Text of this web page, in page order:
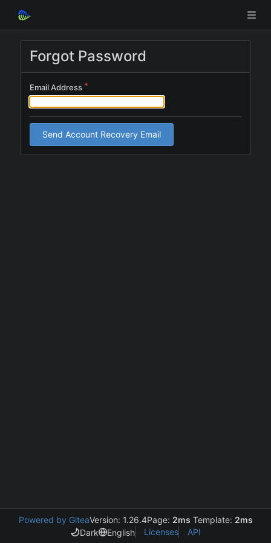
Forgot Password
Email Address
Send Account Recovery Email
Powered by GiteaVersion: 1.26.4Page: 2ms Template: 2ms
Dark
English Licenses API